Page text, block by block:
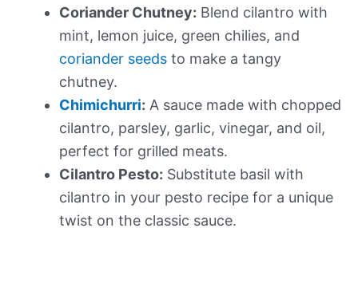
Coriander Chutney: Blend cilantro with
mint, lemon juice, green chilies, and
coriander seeds to make a tangy
chutney.
Chimichurri: A sauce made with chopped
cilantro, parsley, garlic, vinegar, and oil,
perfect for grilled meats.
Cilantro Pesto: Substitute basil with
cilantro in your pesto recipe for a unique
twist on the classic sauce.